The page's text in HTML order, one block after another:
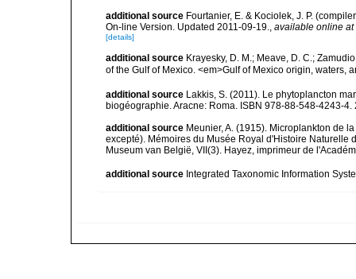
additional source Fourtanier, E. & Kociolek, J. P.
On-line Version. Updated 2011-09-19., available online at
[details]
additional source Krayesky, D. M.; Meave, D. C.;
of the Gulf of Mexico. <em>Gulf of Mexico origin, waters,
additional source Lakkis, S. (2011). Le phytoplancton
biogéographie. Aracne: Roma. ISBN 978-88-548-4243-4.
additional source Meunier, A. (1915). Microplankton de
excepté). Mémoires du Musée Royal d'Histoire
Museum van België, VII(3). Hayez, imprimeur de
additional source Integrated Taxonomic Information